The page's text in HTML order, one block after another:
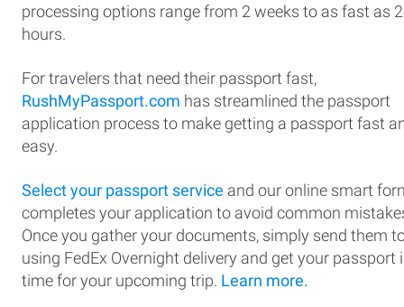
processing options range from 2 weeks to as fast as
hours.
For travelers that need their passport fast,
RushMyPassport.com has streamlined the passport
application process to make getting a passport fast
easy.
Select your passport service and our online smart
completes your application to avoid common
Once you gather your documents, simply send them
using FedEx Overnight delivery and get your passport
time for your upcoming trip. Learn more.